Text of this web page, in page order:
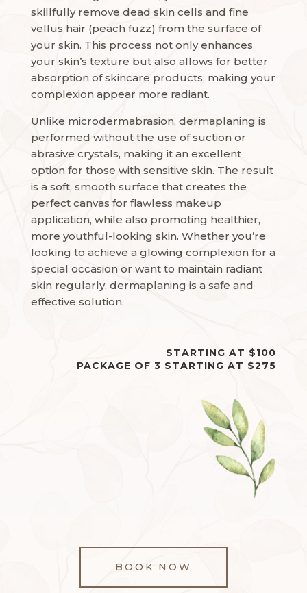
skillfully remove dead skin cells and fine
vellus hair (peach fuzz) from the surface of
your skin. This process not only enhances
your skin’s texture but also allows for better
absorption of skincare products, making your
complexion appear more radiant.
Unlike microdermabrasion, dermaplaning is
performed without the use of suction or
abrasive crystals, making it an excellent
option for those with sensitive skin. The result
is a soft, smooth surface that creates the
perfect canvas for flawless makeup
application, while also promoting healthier,
more youthful-looking skin. Whether you’re
looking to achieve a glowing complexion for a
special occasion or want to maintain radiant
skin regularly, dermaplaning is a safe and
effective solution.
STARTING AT $100
PACKAGE OF 3 STARTING AT $275
BOOK NOW